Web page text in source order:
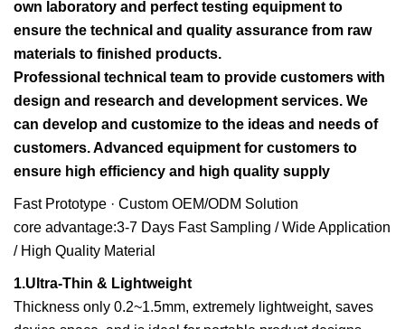
own laboratory and perfect testing equipment to
ensure the technical and quality assurance from raw
materials to finished products.
Professional technical team to provide customers with
design and research and development services. We
can develop and customize to the ideas and needs of
customers. Advanced equipment for customers to
ensure high efficiency and high quality supply
Fast Prototype · Custom OEM/ODM Solution
core advantage:3-7 Days Fast Sampling / Wide Application
/ High Quality Material
1.Ultra-Thin & Lightweight
Thickness only 0.2~1.5mm, extremely lightweight, saves